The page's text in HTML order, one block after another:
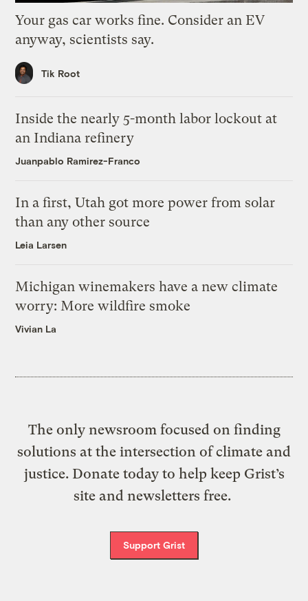
Your gas car works fine. Consider an EV
anyway, scientists say.
Tik Root
Inside the nearly 5-month labor lockout at
an Indiana refinery
Juanpablo Ramirez-Franco
In a first, Utah got more power from solar
than any other source
Leia Larsen
Michigan winemakers have a new climate
worry: More wildfire smoke
Vivian La
The only newsroom focused on finding
solutions at the intersection of climate and
justice. Donate today to help keep Grist’s
site and newsletters free.
Support Grist